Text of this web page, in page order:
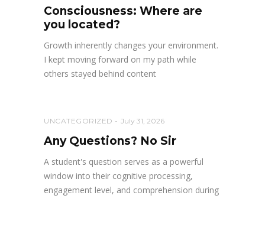
Consciousness: Where are
you located?
Growth inherently changes your environment.
I kept moving forward on my path while
others stayed behind content
UNCATEGORIZED July 31, 2026
Any Questions? No Sir
A student's question serves as a powerful
window into their cognitive processing,
engagement level, and comprehension during